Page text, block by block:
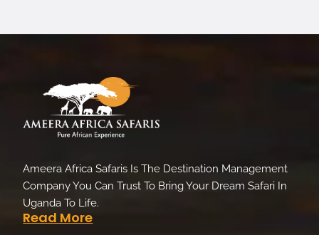
Ameera Africa Safaris Is The Destination Management
Company You Can Trust To Bring Your Dream Safari In
Uganda To Life.
Read More